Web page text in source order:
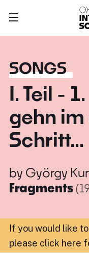
SONGS
I. Teil -
gehn
Schritt...
by György
Fragments
If you would like
please click here